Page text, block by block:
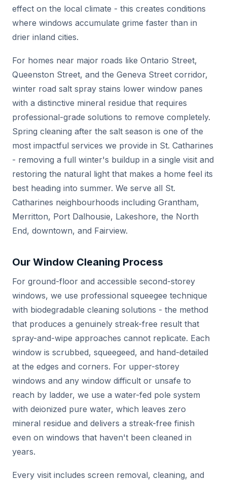
effect on the local climate - this creates conditions
where windows accumulate grime faster than in
drier inland cities.
For homes near major roads like Ontario Street,
Queenston Street, and the Geneva Street corridor,
winter road salt spray stains lower window panes
with a distinctive mineral residue that requires
professional-grade solutions to remove completely.
Spring cleaning after the salt season is one of the
most impactful services we provide in St. Catharines
- removing a full winter's buildup in a single visit and
restoring the natural light that makes a home feel its
best heading into summer. We serve all St.
Catharines neighbourhoods including Grantham,
Merritton, Port Dalhousie, Lakeshore, the North
End, downtown, and Fairview.
Our Window Cleaning Process
For ground-floor and accessible second-storey
windows, we use professional squeegee technique
with biodegradable cleaning solutions - the method
that produces a genuinely streak-free result that
spray-and-wipe approaches cannot replicate. Each
window is scrubbed, squeegeed, and hand-detailed
at the edges and corners. For upper-storey
windows and any window difficult or unsafe to
reach by ladder, we use a water-fed pole system
with deionized pure water, which leaves zero
mineral residue and delivers a streak-free finish
even on windows that haven't been cleaned in
years.
Every visit includes screen removal, cleaning, and